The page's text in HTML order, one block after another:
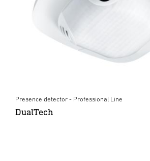
Presence detector - Professional Line
DualTech